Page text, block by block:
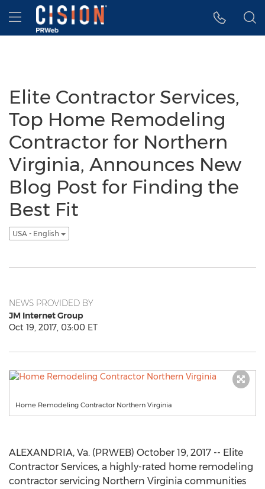
Accessibility Statement
Skip Navigation
Hamburger menu
Elite Contractor Services,
Top Home Remodeling
Contractor for Northern
Virginia, Announces New
Blog Post for Finding the
Best Fit
USA - English
NEWS PROVIDED BY
JM Internet Group
Oct 19, 2017, 03:00 ET
Home Remodeling Contractor Northern Virginia
ALEXANDRIA, Va. (PRWEB) October 19, 2017 -- Elite
Contractor Services, a highly-rated home remodeling
contractor servicing Northern Virginia communities